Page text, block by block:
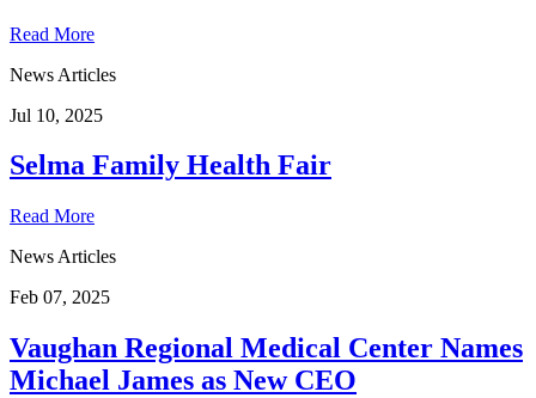
Read More
News Articles
Jul 10, 2025
Selma Family Health Fair
Read More
News Articles
Feb 07, 2025
Vaughan Regional Medical Center Names
Michael James as New CEO